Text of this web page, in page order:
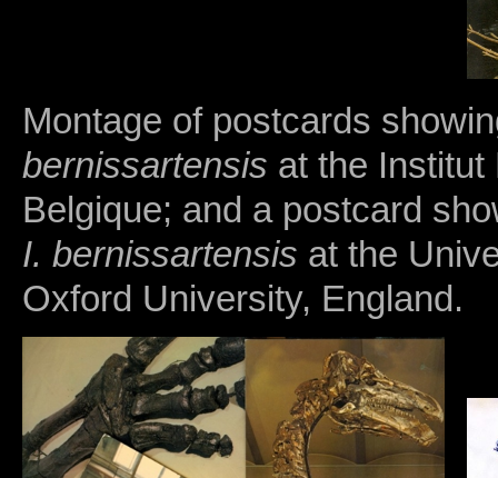
Montage of postcards
bernissartensis at the
Belgique; and a postcard
I. bernissartensis at the
Oxford University, England.